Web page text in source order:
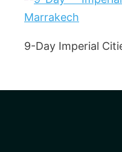
9-Day Imperial